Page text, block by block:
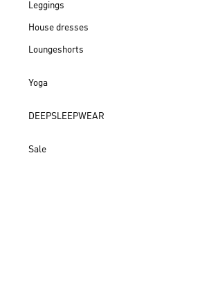
Leggings
House dresses
Loungeshorts
Yoga
DEEPSLEEPWEAR
Sale